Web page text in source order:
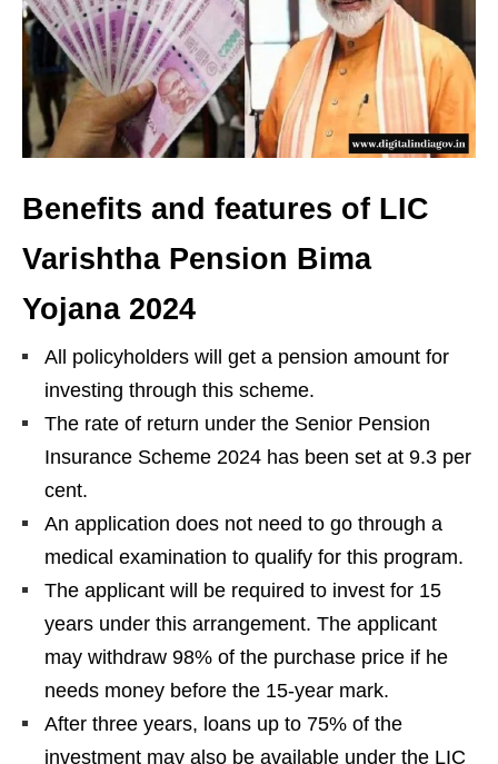
Benefits and features of LIC
Varishtha Pension Bima
Yojana 2024
All policyholders will get a pension amount for
investing through this scheme.
The rate of return under the Senior Pension
Insurance Scheme 2024 has been set at 9.3 per
cent.
An application does not need to go through a
medical examination to qualify for this program.
The applicant will be required to invest for 15
years under this arrangement. The applicant
may withdraw 98% of the purchase price if he
needs money before the 15-year mark.
After three years, loans up to 75% of the
investment may also be available under the LIC